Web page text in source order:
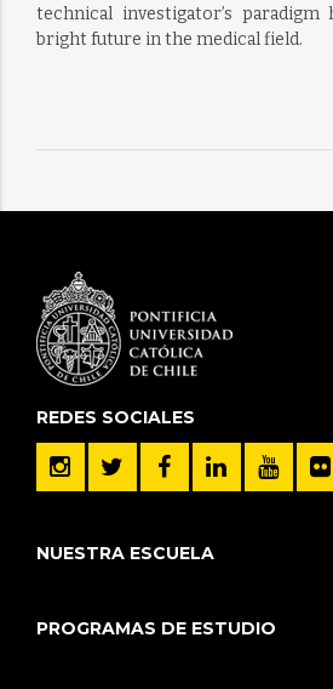
technical investigator’s
bright future in the medical field.
REDES SOCIALES
NUESTRA ESCUELA
PROGRAMAS DE ESTUDIO